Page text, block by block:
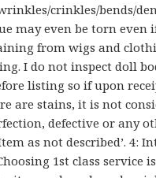
crinkles/bends/
may even be torn even
from wigs and
I do not inspect doll
listing so if upon
are stains, it is not
defective or any
as not described’. 4:
1st class service